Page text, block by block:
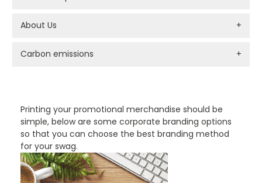
Printing your promotional merchandise should be
simple, below are some corporate branding options
so that you can choose the best branding method
for your swag.
About Us +
Carbon emissions +